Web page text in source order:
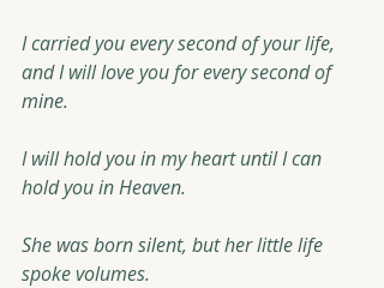
I carried you every second of your life,
and I will love you for every second of
mine.
I will hold you in my heart until I can
hold you in Heaven.
She was born silent, but her little life
spoke volumes.